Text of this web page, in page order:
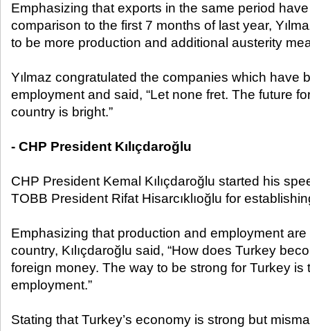
Emphasizing that exports in the same period
comparison to the first 7 months of last year,
to be more production and additional austerity
Yılmaz congratulated the companies which have
employment and said, “Let none fret. The future
country is bright.”
- CHP President Kılıçdaroğlu
CHP President Kemal Kılıçdaroğlu started his
TOBB President Rifat Hisarcıklıoğlu for
Emphasizing that production and employment
country, Kılıçdaroğlu said, “How does Turkey
foreign money. The way to be strong for Turkey
employment.”
Stating that Turkey’s economy is strong but